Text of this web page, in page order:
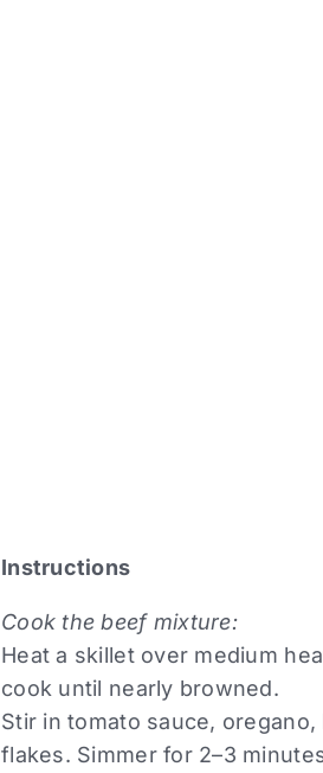
Instructions
Cook the beef mixture:
Heat a skillet over medium
cook until nearly browned.
Stir in tomato sauce,
flakes. Simmer for 2–3